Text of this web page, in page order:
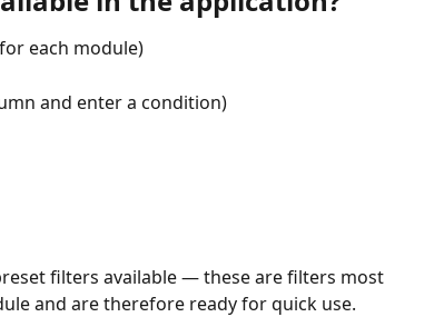
each module)
and enter a condition)
filters available — these are filters most
and are therefore ready for quick use.